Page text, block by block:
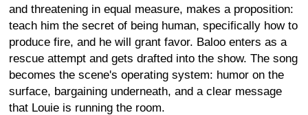
and threatening in equal measure, makes a proposition:
teach him the secret of being human, specifically how to
produce fire, and he will grant favor. Baloo enters as a
rescue attempt and gets drafted into the show. The song
becomes the scene's operating system: humor on the
surface, bargaining underneath, and a clear message
that Louie is running the room.